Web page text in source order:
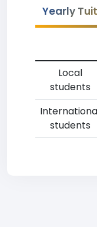
Yearly
Local
students
students